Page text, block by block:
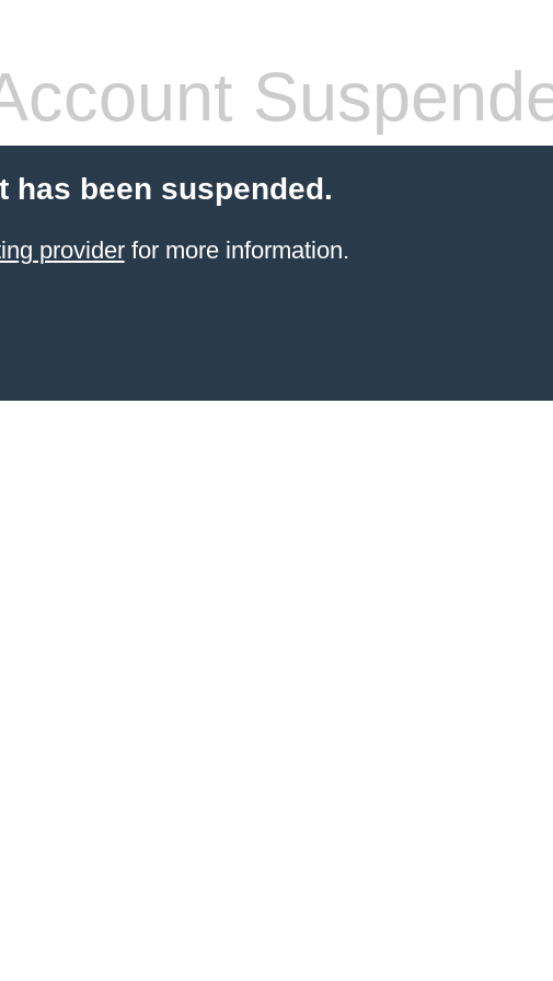
has been suspended.
providerfor more information.